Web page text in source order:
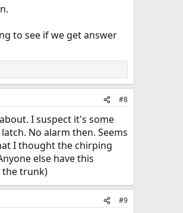
to see if we get answer
#8
I suspect it's some
No alarm then. Seems
I thought the chirping
else have this
the trunk)
#9